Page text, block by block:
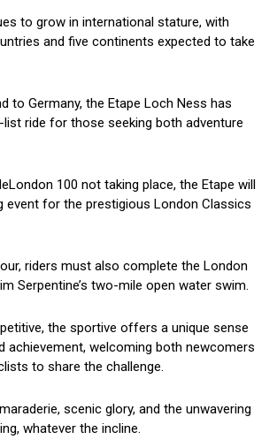
to grow in international stature, with
and five continents expected to take
to Germany, the Etape Loch Ness has
ride for those seeking both adventure
100 not taking place, the Etape will
event for the prestigious London Classics
riders must also complete the London
Serpentine’s two-mile open water swim.
the sportive offers a unique sense
achievement, welcoming both newcomers
to share the challenge.
scenic glory, and the unwavering
whatever the incline.